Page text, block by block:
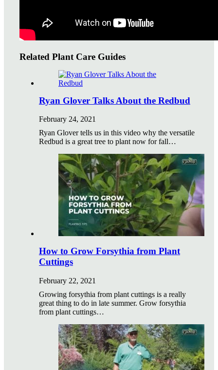
Related Plant Care Guides
Ryan Glover Talks About the Redbud
February 24, 2021
Ryan Glover tells us in this video why the versatile
Redbud is a great tree to plant now for fall…
How to Grow Forsythia from Plant
Cuttings
February 22, 2021
Growing forsythia from plant cuttings is a really
great thing to do in late summer. Grow forsythia
from plant cuttings…